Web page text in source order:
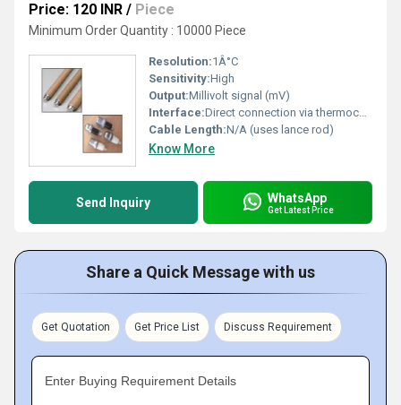
Price: 120 INR / Piece
Minimum Order Quantity : 10000 Piece
Resolution:1Â°C
Sensitivity:High
Output:Millivolt signal (mV)
Interface:Direct connection via thermocouple lance
Cable Length:N/A (uses lance rod)
Know More
Send Inquiry WhatsApp
Get Latest Price
Share a Quick Message with us
Get Quotation Get Price List Discuss Requirement
Enter Buying Requirement Details